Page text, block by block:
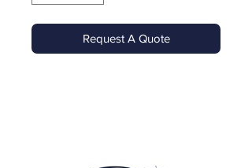
Request A Quote